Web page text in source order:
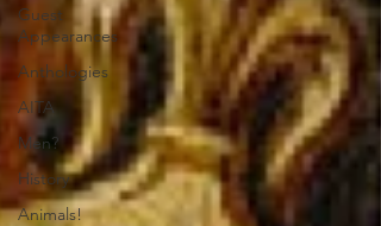
Guest
Appearances
Anthologies
AITA
Men?
History
Animals!